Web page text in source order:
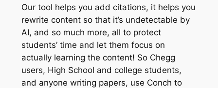
Our tool helps you add citations, it helps you
rewrite content so that it’s undetectable by
AI, and so much more, all to protect
students’ time and let them focus on
actually learning the content! So Chegg
users, High School and college students,
and anyone writing papers, use Conch to